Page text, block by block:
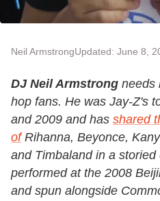
Neil ArmstrongUpdated: June 8,
DJ Neil Armstrong needs
hop fans. He was Jay-Z's
and 2009 and has shared
ofRihanna, Beyonce,
and Timbaland in a storied
performed at the 2008
and spun alongside